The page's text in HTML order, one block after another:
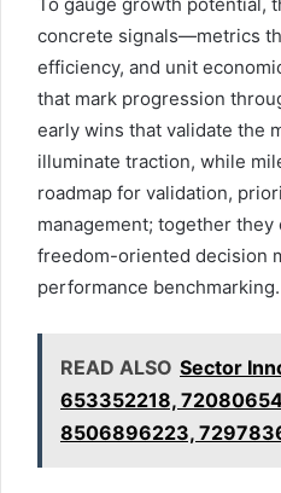
concrete signals—metrics
efficiency, and unit
that mark progression
early wins that validate the
illuminate traction, while
roadmap for validation,
management; together
freedom-oriented decision
performance benchmarking.
READ ALSO Sector
653352218,
8506896223,